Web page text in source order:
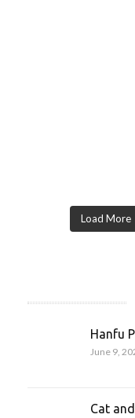
Load More
Hanfu
June 9,
Cat